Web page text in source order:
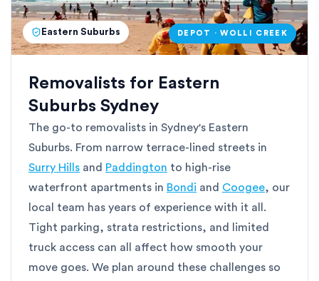
Eastern Suburbs DEPOT · WOLLI CREEK
Removalists for Eastern
Suburbs Sydney
The go-to removalists in Sydney's Eastern
Suburbs. From narrow terrace-lined streets in
Surry Hills and Paddington to high-rise
waterfront apartments in Bondi and Coogee, our
local team has years of experience with it all.
Tight parking, strata restrictions, and limited
truck access can all affect how smooth your
move goes. We plan around these challenges so